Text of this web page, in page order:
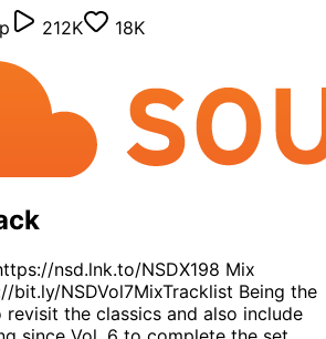
212K
18K
nsd.lnk.to/NSDX198 Mix
bit.ly/NSDVol7MixTracklist Being the
the classics and also include